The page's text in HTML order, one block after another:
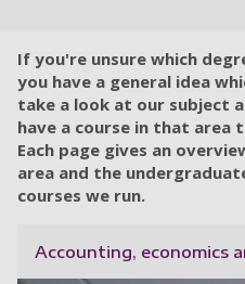
If you're unsure which
you have a general idea
take a look at our subject
have a course in that
Each page gives an
area and the
courses we run.
Accounting, economics